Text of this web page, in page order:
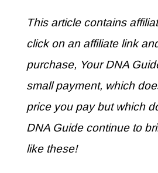
This article contains
click on an affiliate link
purchase, Your DNA
small payment, which
price you pay but which
DNA Guide continue to
like these!